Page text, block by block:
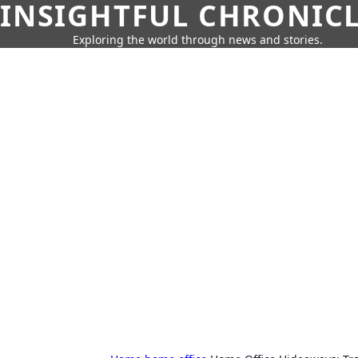
INSIGHTFUL
Exploring the world through news and stories.